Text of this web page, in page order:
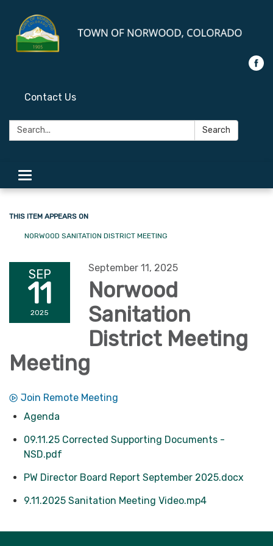
Contact Us
Search: Search
Toggle
navigation
THIS ITEM APPEARS ON
NORWOOD SANITATION DISTRICT MEETING
SEP
11
2025
September 11, 2025
Norwood
Sanitation
District Meeting
Meeting
Join Remote Meeting
Agenda
09.11.25 Corrected Supporting Documents -
NSD.pdf
PW Director Board Report September 2025.docx
9.11.2025 Sanitation Meeting Video.mp4